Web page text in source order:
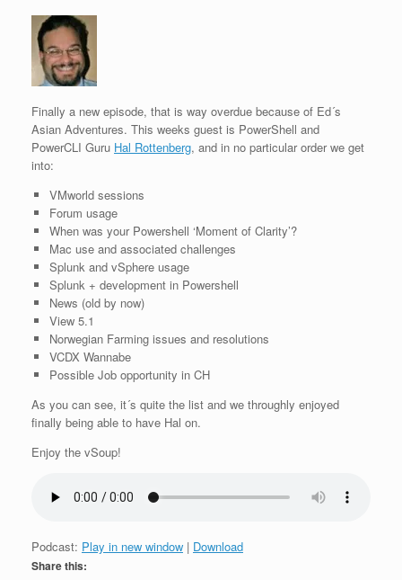
Finally a new episode, that is way overdue because of Ed´s
Asian Adventures. This weeks guest is PowerShell and
PowerCLI Guru Hal Rottenberg, and in no particular order we get
into:
VMworld sessions
Forum usage
When was your Powershell ‘Moment of Clarity’?
Mac use and associated challenges
Splunk and vSphere usage
Splunk + development in Powershell
News (old by now)
View 5.1
Norwegian Farming issues and resolutions
VCDX Wannabe
Possible Job opportunity in CH
As you can see, it´s quite the list and we throughly enjoyed
finally being able to have Hal on.
Enjoy the vSoup!
Podcast: Play in new window | Download
Share this: